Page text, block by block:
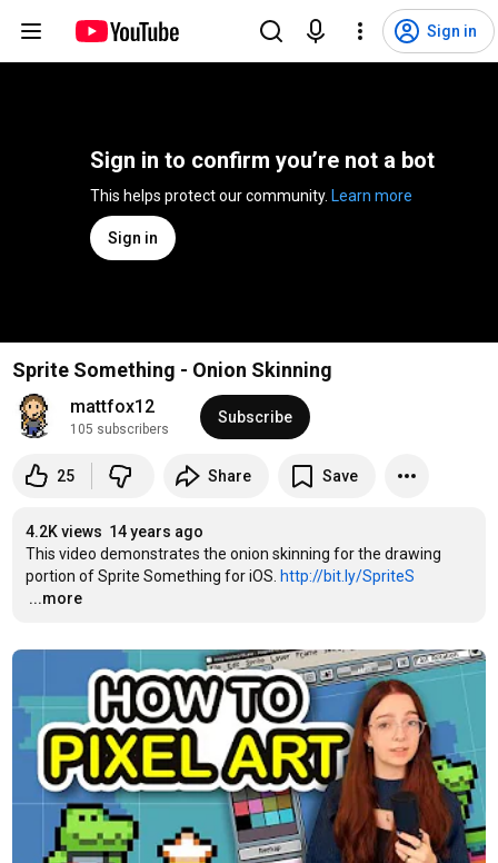
Sign in
Sign in to confirm you’re not a bot
Learn more
Sign in
Sprite Something - Onion Skinning
mattfox12
105 subscribers
Subscribe
25 Share Save
4.2K views 14 years ago
This video demonstrates the onion skinning for the drawing
portion of Sprite Something for iOS. http://bit.ly/SpriteS
…
...more